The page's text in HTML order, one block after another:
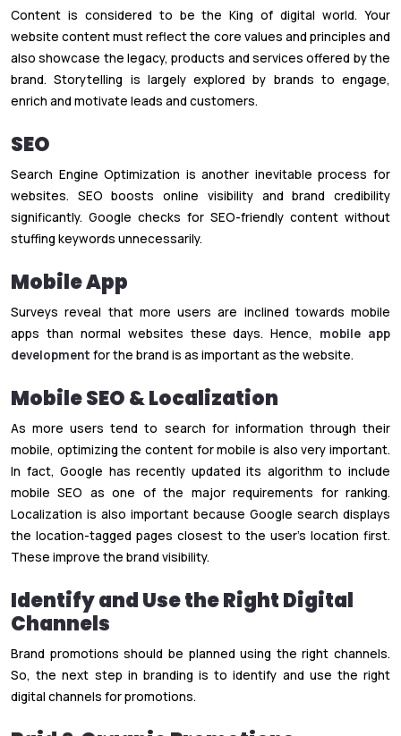
Content is considered to be the King of digital world. Your
website content must reflect the core values and principles and
also showcase the legacy, products and services offered by the
brand. Storytelling is largely explored by brands to engage,
enrich and motivate leads and customers.
SEO
Search Engine Optimization is another inevitable process for
websites. SEO boosts online visibility and brand credibility
significantly. Google checks for SEO-friendly content without
stuffing keywords unnecessarily.
Mobile App
Surveys reveal that more users are inclined towards mobile
apps than normal websites these days. Hence, mobile app
development for the brand is as important as the website.
Mobile SEO & Localization
As more users tend to search for information through their
mobile, optimizing the content for mobile is also very important.
In fact, Google has recently updated its algorithm to include
mobile SEO as one of the major requirements for ranking.
Localization is also important because Google search displays
the location-tagged pages closest to the user’s location first.
These improve the brand visibility.
Identify and Use the Right Digital
Channels
Brand promotions should be planned using the right channels.
So, the next step in branding is to identify and use the right
digital channels for promotions.